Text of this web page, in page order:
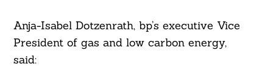
Anja-Isabel Dotzenrath, bp’s executive Vice
President of gas and low carbon energy,
said: